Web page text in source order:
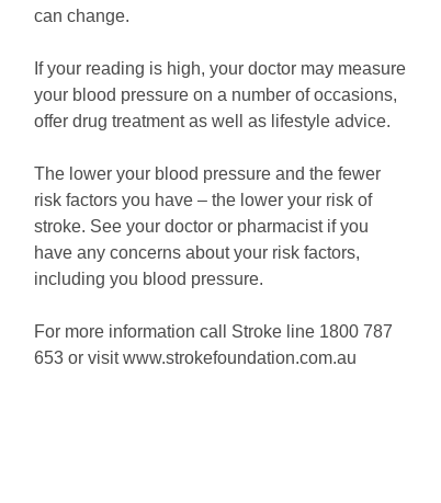
can change.
If your reading is high, your doctor may measure
your blood pressure on a number of occasions,
offer drug treatment as well as lifestyle advice.
The lower your blood pressure and the fewer
risk factors you have – the lower your risk of
stroke. See your doctor or pharmacist if you
have any concerns about your risk factors,
including you blood pressure.
For more information call Stroke line 1800 787
653 or visit www.strokefoundation.com.au